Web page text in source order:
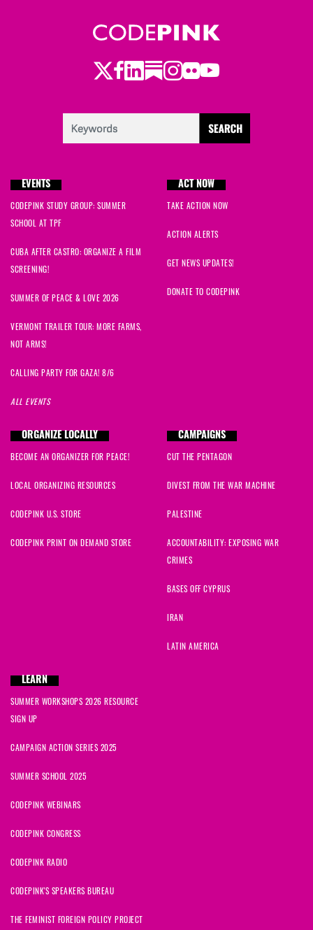
Twitter
Facebook
LinkedIn
Substack
Instagram
Flickr
Youtube
EVENTS
CODEPINK STUDY GROUP: SUMMER
SCHOOL AT TPF
CUBA AFTER CASTRO: ORGANIZE A FILM
SCREENING!
SUMMER OF PEACE & LOVE 2026
VERMONT TRAILER TOUR: MORE FARMS,
NOT ARMS!
CALLING PARTY FOR GAZA! 8/6
ALL EVENTS
ACT NOW
TAKE ACTION NOW
ACTION ALERTS
GET NEWS UPDATES!
DONATE TO CODEPINK
ORGANIZE LOCALLY
BECOME AN ORGANIZER FOR PEACE!
LOCAL ORGANIZING RESOURCES
CODEPINK U.S. STORE
CODEPINK PRINT ON DEMAND STORE
CAMPAIGNS
CUT THE PENTAGON
DIVEST FROM THE WAR MACHINE
PALESTINE
ACCOUNTABILITY: EXPOSING WAR
CRIMES
BASES OFF CYPRUS
IRAN
LATIN AMERICA
LEARN
SUMMER WORKSHOPS 2026 RESOURCE
SIGN UP
CAMPAIGN ACTION SERIES 2025
SUMMER SCHOOL 2025
CODEPINK WEBINARS
CODEPINK CONGRESS
CODEPINK RADIO
CODEPINK'S SPEAKERS BUREAU
THE FEMINIST FOREIGN POLICY PROJECT